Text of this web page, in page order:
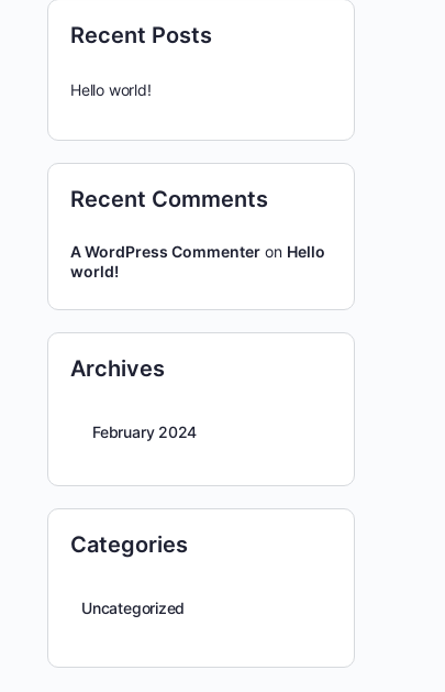
Recent Posts
Hello world!
Recent Comments
A WordPress Commenter on Hello
world!
Archives
February 2024
Categories
Uncategorized